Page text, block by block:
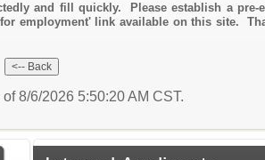
and fill quickly. Please establish a
employment' link available on this site.
8/6/2026 5:50:20 AM CST.